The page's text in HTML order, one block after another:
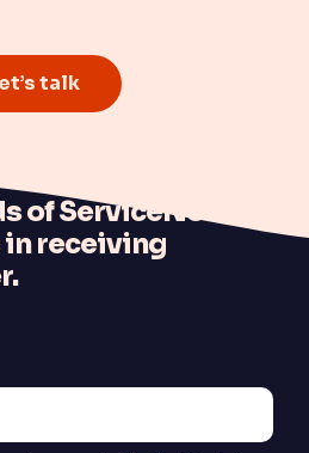
talk
of ServiceNow
receiving